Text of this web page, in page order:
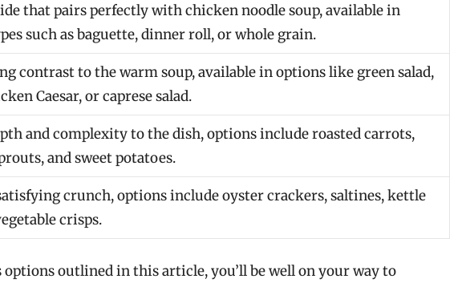
that pairs perfectly with chicken noodle soup, available in
such as baguette, dinner roll, or whole grain.
contrast to the warm soup, available in options like green salad,
Caesar, or caprese salad.
and complexity to the dish, options include roasted carrots,
and sweet potatoes.
crunch, options include oyster crackers, saltines, kettle
crisps.
outlined in this article, you’ll be well on your way to